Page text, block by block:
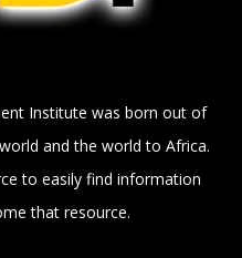
Institute was born out of
and the world to Africa.
to easily find information
that resource.